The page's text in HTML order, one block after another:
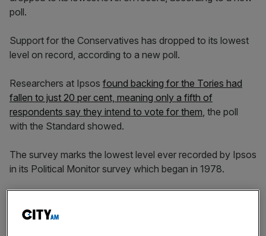
Support for the Conservatives has dropped to its lowest
level on record, according to a new poll.
Researchers at Ipsos found backing for the Tories had
fallen to just 20 per cent, meaning only a fifth of
respondents say they intend to vote for them, the poll
with the Standard showed.
The survey marks the lowest level ever recorded by Ipsos
in its Political Monitor survey which began in 1978.
opposition a 27 point lead over Rishi Sunak’s governing